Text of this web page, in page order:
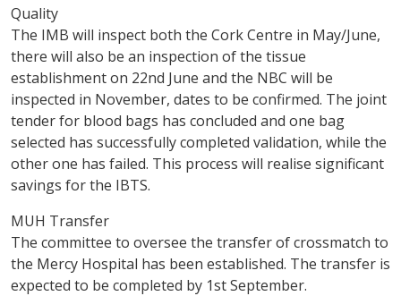
Quality
The IMB will inspect both the Cork Centre in May/June,
there will also be an inspection of the tissue
establishment on 22nd June and the NBC will be
inspected in November, dates to be confirmed. The joint
tender for blood bags has concluded and one bag
selected has successfully completed validation, while the
other one has failed. This process will realise significant
savings for the IBTS.
MUH Transfer
The committee to oversee the transfer of crossmatch to
the Mercy Hospital has been established. The transfer is
expected to be completed by 1st September.